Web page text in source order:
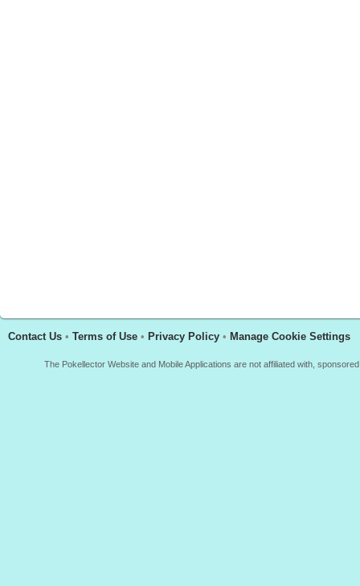
Contact Us • Terms of Use • Privacy Policy • Manage Cookie Settings
The Pokellector Website and Mobile Applications are not affiliated with,